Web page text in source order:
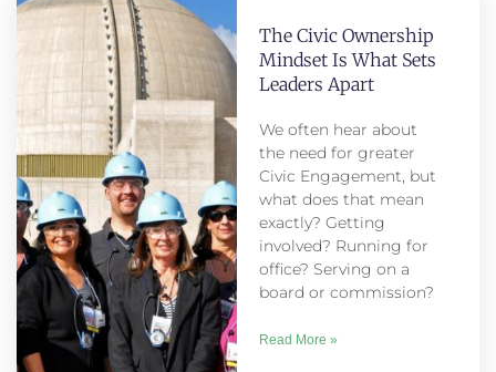
The Civic Ownership
Mindset Is What Sets
Leaders Apart
We often hear about
the need for greater
Civic Engagement, but
what does that mean
exactly? Getting
involved? Running for
office? Serving on a
board or commission?
Read More »